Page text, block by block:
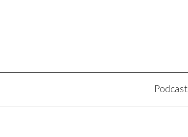
Podcast